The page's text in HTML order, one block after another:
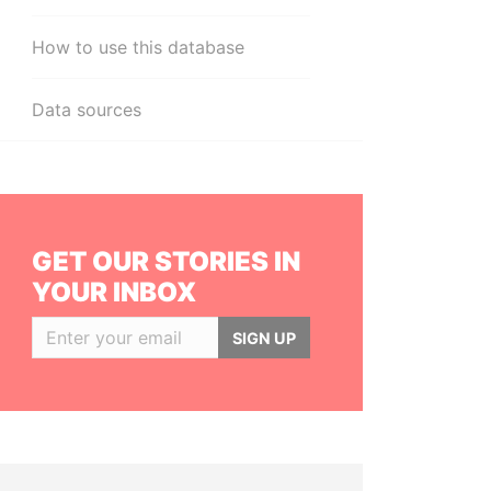
How to use this database
Data sources
GET OUR STORIES IN
YOUR INBOX
SIGN UP